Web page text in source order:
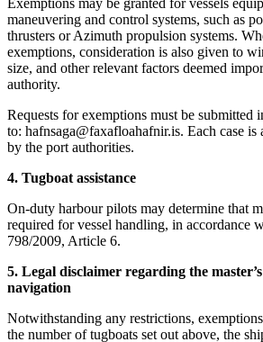
Exemptions may be granted for vessels
maneuvering and control systems, such as
thrusters or Azimuth propulsion systems.
exemptions, consideration is also given to
size, and other relevant factors deemed
authority.
Requests for exemptions must be submitted
to: hafnsaga@faxafloahafnir.is. Each case is
by the port authorities.
4. Tugboat assistance
On-duty harbour pilots may determine that
required for vessel handling, in accordance
798/2009, Article 6.
5. Legal disclaimer regarding the
navigation
Notwithstanding any restrictions,
the number of tugboats set out above, the